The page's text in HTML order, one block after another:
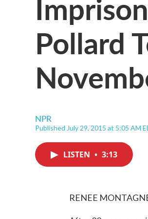
Pollard
NPR
Published July 29, 2015 at 5:05 AM
LISTEN • 3:13
RENEE